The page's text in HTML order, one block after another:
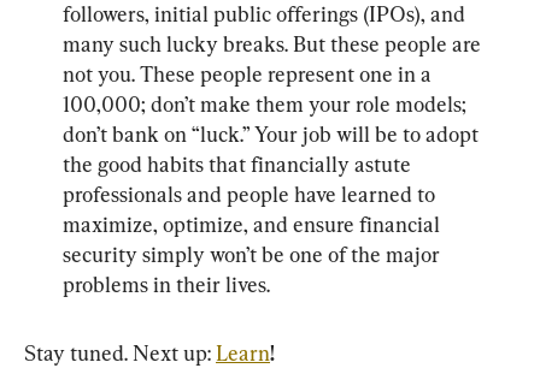
followers, initial public offerings (IPOs), and
many such lucky breaks. But these people are
not you. These people represent one in a
100,000; don’t make them your role models;
don’t bank on “luck.” Your job will be to adopt
the good habits that financially astute
professionals and people have learned to
maximize, optimize, and ensure financial
security simply won’t be one of the major
problems in their lives.
Stay tuned. Next up: Learn!